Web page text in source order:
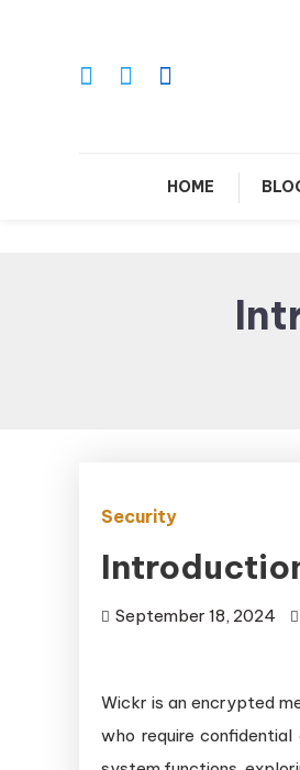
HOME
Security
September 18, 2024
Wickr is an encrypted
who require